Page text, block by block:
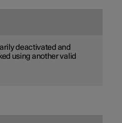
deactivated and
using another valid